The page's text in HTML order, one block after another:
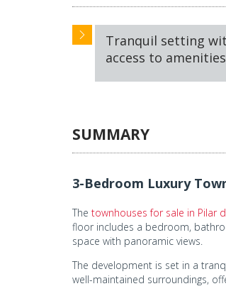
Tranquil setting
access to amenities
SUMMARY
3-Bedroom Luxury
The townhouses for sale in Pilar
floor includes a bedroom,
space with panoramic views.
The development is set in a
well-maintained surroundings,